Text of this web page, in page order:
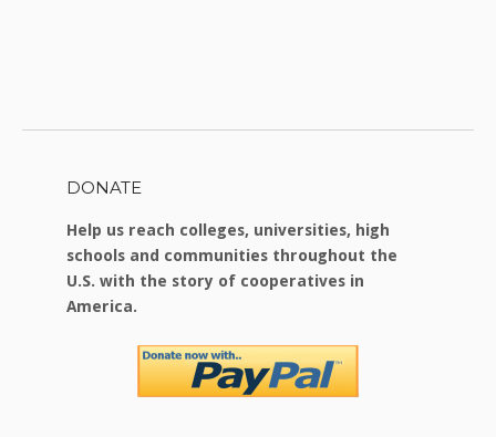
DONATE
Help us reach colleges, universities, high
schools and communities throughout the
U.S. with the story of cooperatives in
America.